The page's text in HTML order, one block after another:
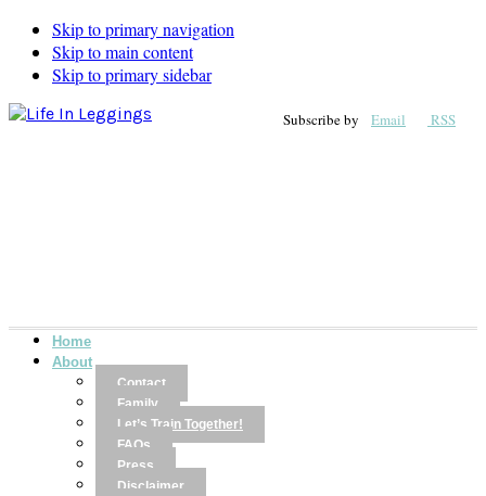
Skip to primary navigation
Skip to main content
Skip to primary sidebar
Subscribe by Email RSS
Home
About
Contact
Family
Let’s Train Together!
FAQs
Press
Disclaimer